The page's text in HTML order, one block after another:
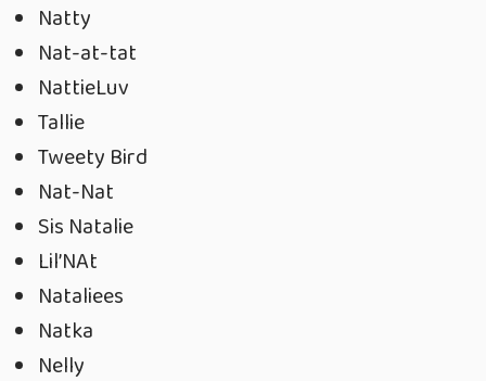
Natty
Nat-at-tat
NattieLuv
Tallie
Tweety Bird
Nat-Nat
Sis Natalie
Lil’NAt
Nataliees
Natka
Nelly